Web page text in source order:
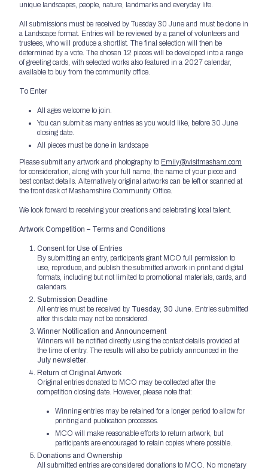
unique landscapes, people, nature, landmarks and everyday life.
All submissions must be received by Tuesday 30 June and must be done in
a Landscape format. Entries will be reviewed by a panel of volunteers and
trustees, who will produce a shortlist. The final selection will then be
determined by a vote. The chosen 12 pieces will be developed into a range
of greeting cards, with selected works also featured in a 2027 calendar,
available to buy from the community office.
To Enter
All ages welcome to join.
You can submit as many entries as you would like, before 30 June
closing date.
All pieces must be done in landscape
Please submit any artwork and photography to Emily@visitmasham.com
for consideration, along with your full name, the name of your piece and
best contact details. Alternatively original artworks can be left or scanned at
the front desk of Mashamshire Community Office.
We look forward to receiving your creations and celebrating local talent.
Artwork Competition – Terms and Conditions
Consent for Use of Entries
By submitting an entry, participants grant MCO full permission to
use, reproduce, and publish the submitted artwork in print and digital
formats, including but not limited to promotional materials, cards, and
calendars.
Submission Deadline
All entries must be received by Tuesday, 30 June. Entries submitted
after this date may not be considered.
Winner Notification and Announcement
Winners will be notified directly using the contact details provided at
the time of entry. The results will also be publicly announced in the
July newsletter.
Return of Original Artwork
Original entries donated to MCO may be collected after the
competition closing date. However, please note that:
Winning entries may be retained for a longer period to allow for
printing and publication processes.
MCO will make reasonable efforts to return artwork, but
participants are encouraged to retain copies where possible.
Donations and Ownership
All submitted entries are considered donations to MCO. No monetary